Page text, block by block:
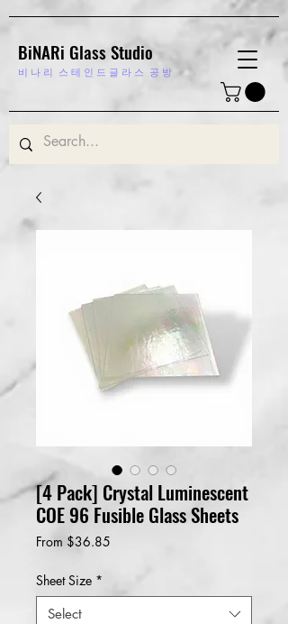
BiNARi Glass Studio
비 나 리 스 테 인 드 글 라 스 공 방
[4 Pack] Crystal Luminescent
COE 96 Fusible Glass Sheets
From $36.85
Sheet Size *
Select